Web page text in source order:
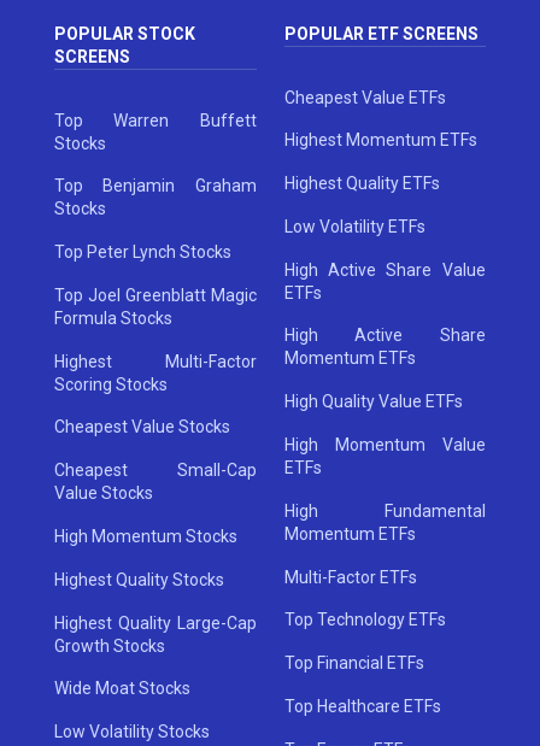
POPULAR STOCK
SCREENS
Top Warren Buffett
Stocks
Top Benjamin Graham
Stocks
Top Peter Lynch Stocks
Top Joel Greenblatt Magic
Formula Stocks
Highest Multi-Factor
Scoring Stocks
Cheapest Value Stocks
Cheapest Small-Cap
Value Stocks
High Momentum Stocks
Highest Quality Stocks
Highest Quality Large-Cap
Growth Stocks
Wide Moat Stocks
Low Volatility Stocks
POPULAR ETF SCREENS
Cheapest Value ETFs
Highest Momentum ETFs
Highest Quality ETFs
Low Volatility ETFs
High Active Share Value
ETFs
High Active Share
Momentum ETFs
High Quality Value ETFs
High Momentum Value
ETFs
High Fundamental
Momentum ETFs
Multi-Factor ETFs
Top Technology ETFs
Top Financial ETFs
Top Healthcare ETFs